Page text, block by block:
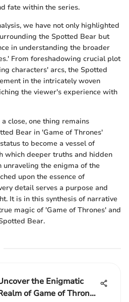
fate within the series.
we have not only highlighted
the Spotted Bear but
in understanding the broader
From foreshadowing crucial plot
characters' arcs, the Spotted
in the intricately woven
the viewer's experience with
close, one thing remains
Bear in 'Game of Thrones'
to become a vessel of
which deeper truths and hidden
unraveling the enigma of the
upon the essence of
detail serves a purpose and
It is in this synthesis of narrative
magic of 'Game of Thrones' and
Bear.
the Enigmatic
of Game of Thrones